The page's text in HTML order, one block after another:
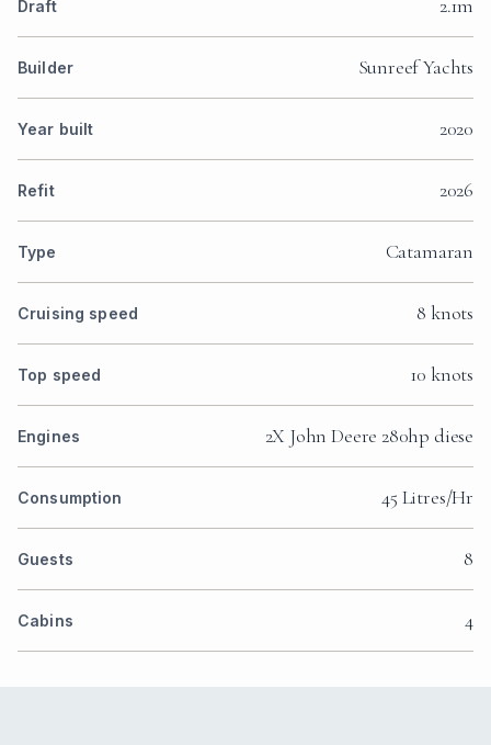
Draft 2.1m
Builder Sunreef Yachts
Year built 2020
Refit 2026
Type Catamaran
Cruising speed 8 knots
Top speed 10 knots
Engines 2X John Deere 280hp diese
Consumption 45 Litres/Hr
Guests 8
Cabins 4